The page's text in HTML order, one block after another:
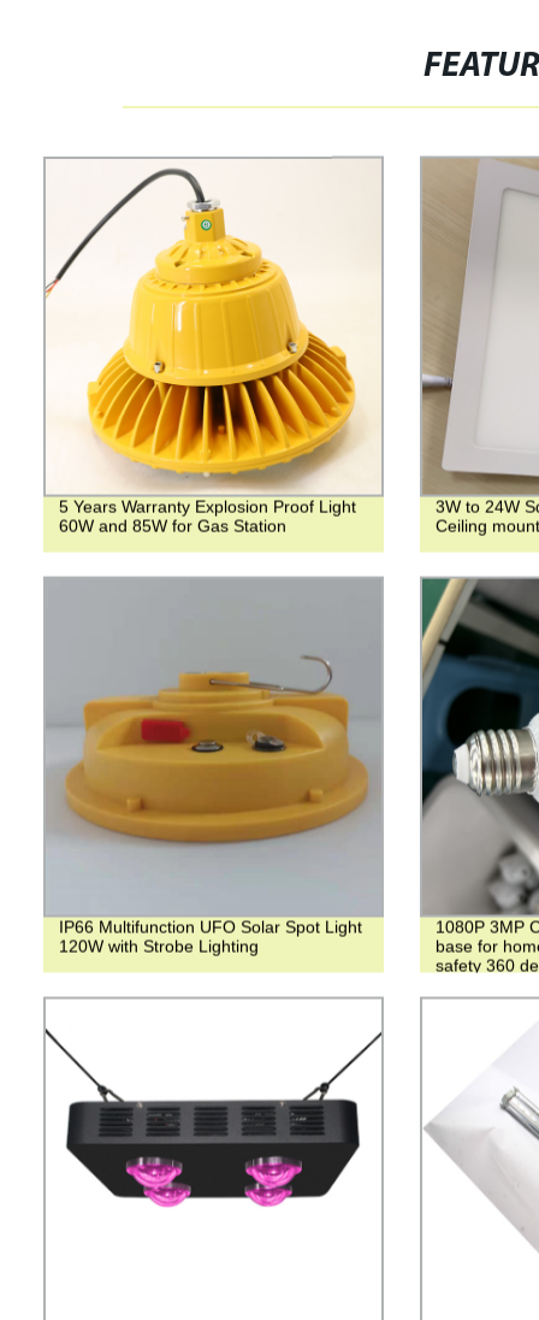
5 Years Warranty Explosion Proof Light
60W and 85W for Gas Station
3W to 24W
Ceiling
IP66 Multifunction UFO Solar Spot Light
120W with Strobe Lighting
1080P 3MP
base for
safety 360